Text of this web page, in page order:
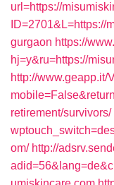
url=https://
ID=2701&L=https://
gurgaon https://
hj=y&ru=https://
http://
retirement/survivors/
om/ http://